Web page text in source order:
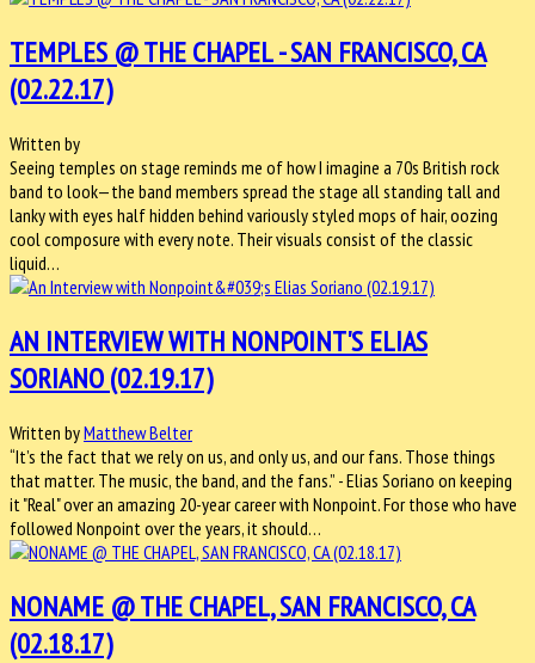
TEMPLES @ THE CHAPEL - SAN FRANCISCO, CA
(02.22.17)
Written by
Seeing temples on stage reminds me of how I imagine a 70s British rock
band to look—the band members spread the stage all standing tall and
lanky with eyes half hidden behind variously styled mops of hair, oozing
cool composure with every note. Their visuals consist of the classic
liquid…
AN INTERVIEW WITH NONPOINT'S ELIAS
SORIANO (02.19.17)
Written byMatthew Belter
“It’s the fact that we rely on us, and only us, and our fans. Those things
that matter. The music, the band, and the fans.” - Elias Soriano on keeping
it "Real" over an amazing 20-year career with Nonpoint. For those who have
followed Nonpoint over the years, it should…
NONAME @ THE CHAPEL, SAN FRANCISCO, CA
(02.18.17)